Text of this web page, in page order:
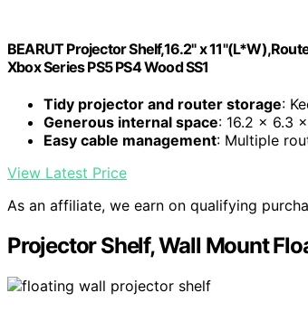
BEARUT Projector Shelf,16.2" x
Xbox Series PS5 PS4 Wood SS1
Tidy projector and router storage:
Generous internal space: 16.2 x 6.3
Easy cable management: Multiple
View Latest Price
As an affiliate, we earn on qualifying
Projector Shelf, Wall Mount